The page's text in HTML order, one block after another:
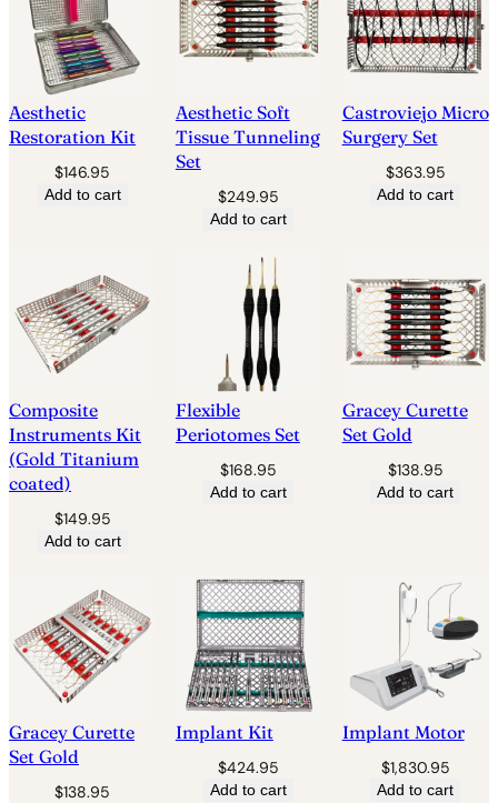
Aesthetic
Restoration Kit
$146.95
Add to cart
Aesthetic Soft
Tissue Tunneling
Set
$249.95
Add to cart
Castroviejo Micro
Surgery Set
$363.95
Add to cart
Composite
Instruments Kit
(Gold Titanium
coated)
$149.95
Add to cart
Flexible
Periotomes Set
$168.95
Add to cart
Gracey Curette
Set Gold
$138.95
Add to cart
Gracey Curette
Set Gold
$138.95
Implant Kit
$424.95
Add to cart
Implant Motor
$1,830.95
Add to cart